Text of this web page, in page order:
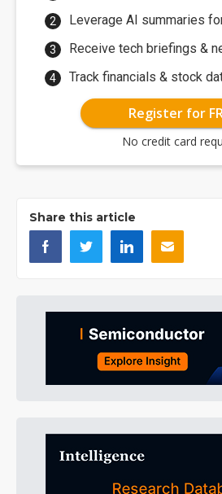
Leverage AI summaries
Receive tech briefings &
Track financials & stock
Register for
No credit card
Share this article